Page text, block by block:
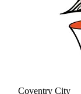
Coventry City